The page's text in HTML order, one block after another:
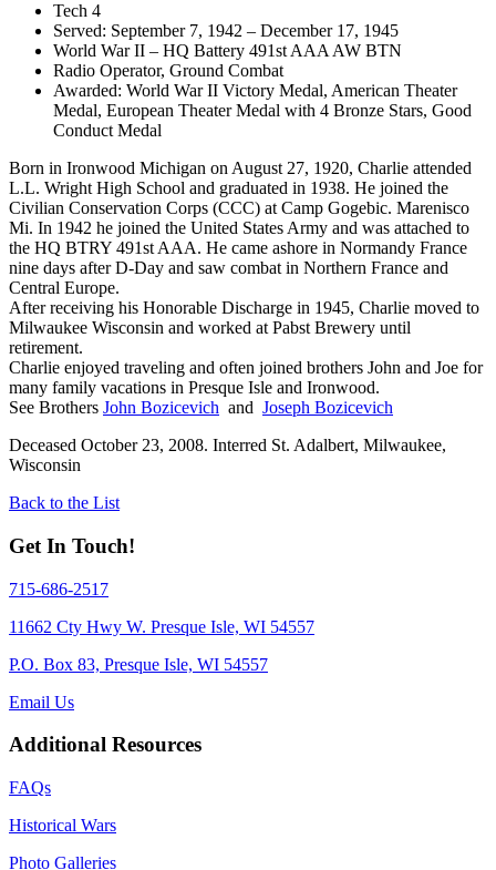
Tech 4
Served: September 7, 1942 – December 17, 1945
World War II – HQ Battery 491st AAA AW BTN
Radio Operator, Ground Combat
Awarded: World War II Victory Medal, American Theater
Medal, European Theater Medal with 4 Bronze Stars, Good
Conduct Medal
Born in Ironwood Michigan on August 27, 1920, Charlie attended
L.L. Wright High School and graduated in 1938. He joined the
Civilian Conservation Corps (CCC) at Camp Gogebic. Marenisco
Mi. In 1942 he joined the United States Army and was attached to
the HQ BTRY 491st AAA. He came ashore in Normandy France
nine days after D-Day and saw combat in Northern France and
Central Europe.
After receiving his Honorable Discharge in 1945, Charlie moved to
Milwaukee Wisconsin and worked at Pabst Brewery until
retirement.
Charlie enjoyed traveling and often joined brothers John and Joe for
many family vacations in Presque Isle and Ironwood.
See Brothers John Bozicevich and Joseph Bozicevich
Deceased October 23, 2008. Interred St. Adalbert, Milwaukee,
Wisconsin
Back to the List
Get In Touch!
715-686-2517
11662 Cty Hwy W. Presque Isle, WI 54557
P.O. Box 83, Presque Isle, WI 54557
Email Us
Additional Resources
FAQs
Historical Wars
Photo Galleries